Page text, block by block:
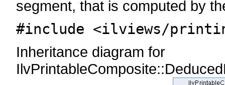
segment, that is computed by
#include <ilviews/
Inheritance diagram for